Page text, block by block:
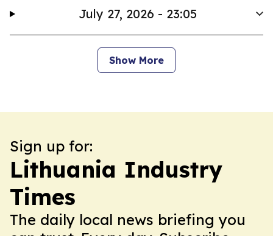
July 27, 2026 - 23:05
Show More
Sign up for:
Lithuania Industry
Times
The daily local news briefing you